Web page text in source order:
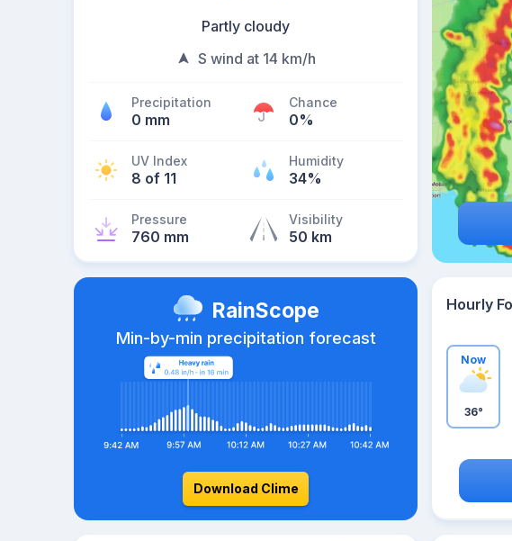
Partly cloudy
S wind at 14 km/h
Precipitation
0 mm
Chance
0%
UV Index
8 of 11
Humidity
34%
Pressure
760 mm
Visibility
50 km
RainScope
Min-by-min precipitation forecast
Download Clime
Hourly
Now
36°